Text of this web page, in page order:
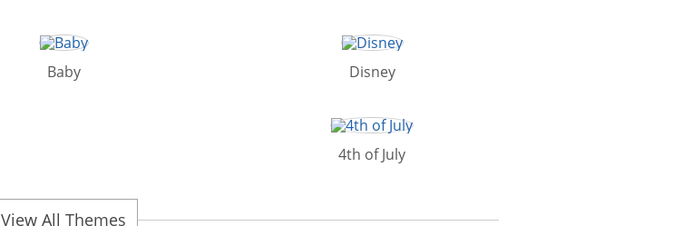
Baby Disney
4th of July
View All Themes